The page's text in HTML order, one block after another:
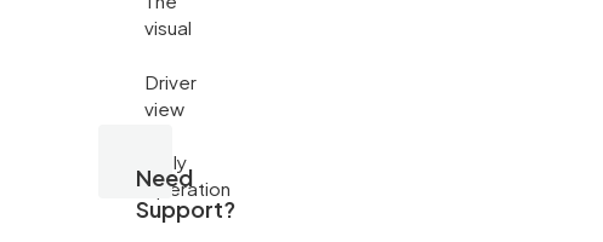
visual
Driver
view
Daily
operation
Need
Support?